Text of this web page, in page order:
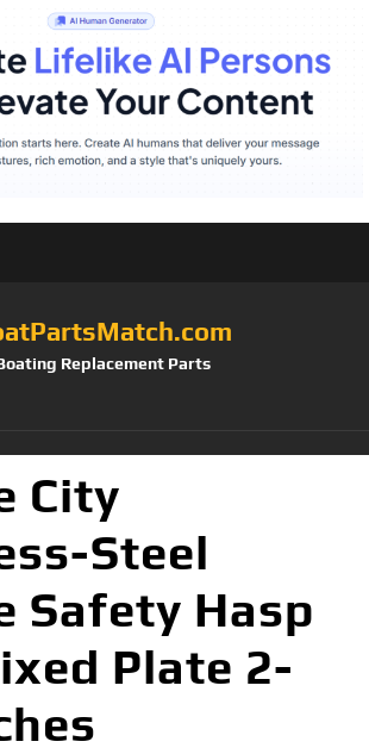
Replacement Parts
City
Steel
Safety Hasp
Plate 2-